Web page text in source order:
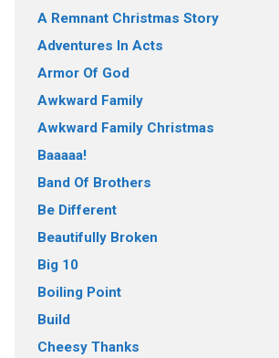
A Remnant Christmas Story
Adventures In Acts
Armor Of God
Awkward Family
Awkward Family Christmas
Baaaaa!
Band Of Brothers
Be Different
Beautifully Broken
Big 10
Boiling Point
Build
Cheesy Thanks